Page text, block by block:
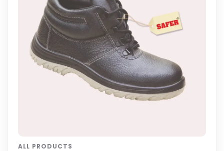
ALL PRODUCTS